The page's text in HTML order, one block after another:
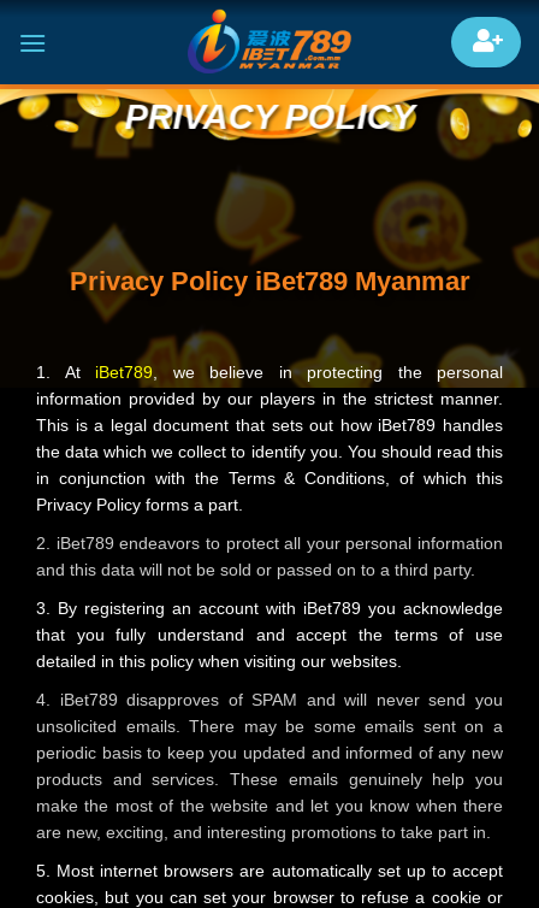
PRIVACY POLICY
Privacy Policy iBet789 Myanmar
1. At iBet789 , we believe in protecting the personal
information provided by our players in the strictest manner.
This is a legal document that sets out how iBet789 handles
the data which we collect to identify you. You should read this
in conjunction with the Terms & Conditions, of which this
Privacy Policy forms a part.
2. iBet789 endeavors to protect all your personal information
and this data will not be sold or passed on to a third party.
3. By registering an account with iBet789 you acknowledge
that you fully understand and accept the terms of use
detailed in this policy when visiting our websites.
4. iBet789 disapproves of SPAM and will never send you
unsolicited emails. There may be some emails sent on a
periodic basis to keep you updated and informed of any new
products and services. These emails genuinely help you
make the most of the website and let you know when there
are new, exciting, and interesting promotions to take part in.
5. Most internet browsers are automatically set up to accept
cookies, but you can set your browser to refuse a cookie or